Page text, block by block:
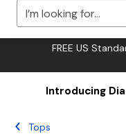
FREE US
Introducing
Tops